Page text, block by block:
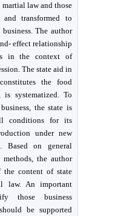
law and those
transformed to
The author
effect relationship
in the context of
The state aid in
the food
systematized. To
the state is
conditions for its
under new
Based on general
the author
the content of state
law. An important
those business
be supported